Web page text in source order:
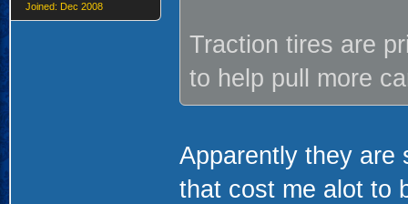
Joined: Dec 2008
Traction tires are
to help pull more
Apparently they are
that cost me alot to